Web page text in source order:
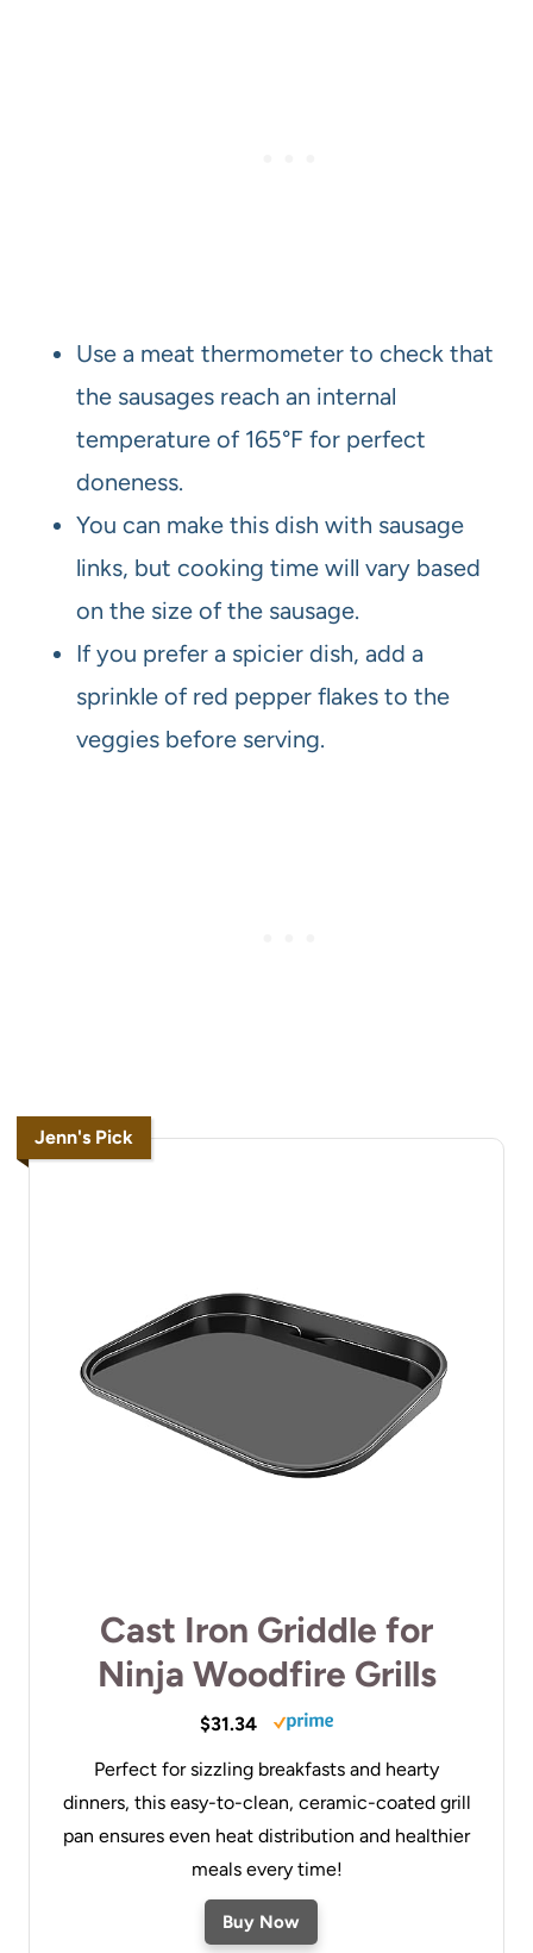
Use a meat thermometer to check that
the sausages reach an internal
temperature of 165°F for perfect
doneness.
You can make this dish with sausage
links, but cooking time will vary based
on the size of the sausage.
If you prefer a spicier dish, add a
sprinkle of red pepper flakes to the
veggies before serving.
Jenn's Pick
Cast Iron Griddle for
Ninja Woodfire Grills
$31.34
Perfect for sizzling breakfasts and hearty
dinners, this easy-to-clean, ceramic-coated grill
pan ensures even heat distribution and healthier
meals every time!
Buy Now